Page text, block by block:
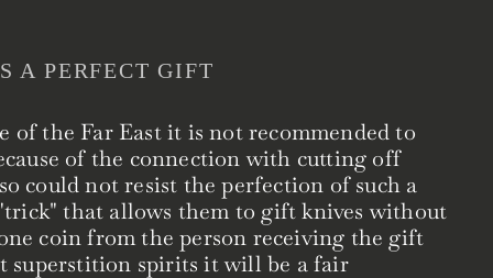
A PERFECT GIFT
the Far East it is not recommended to
of the connection with cutting off
could not resist the perfection of such a
that allows them to gift knives without
coin from the person receiving the gift
superstition spirits it will be a fair